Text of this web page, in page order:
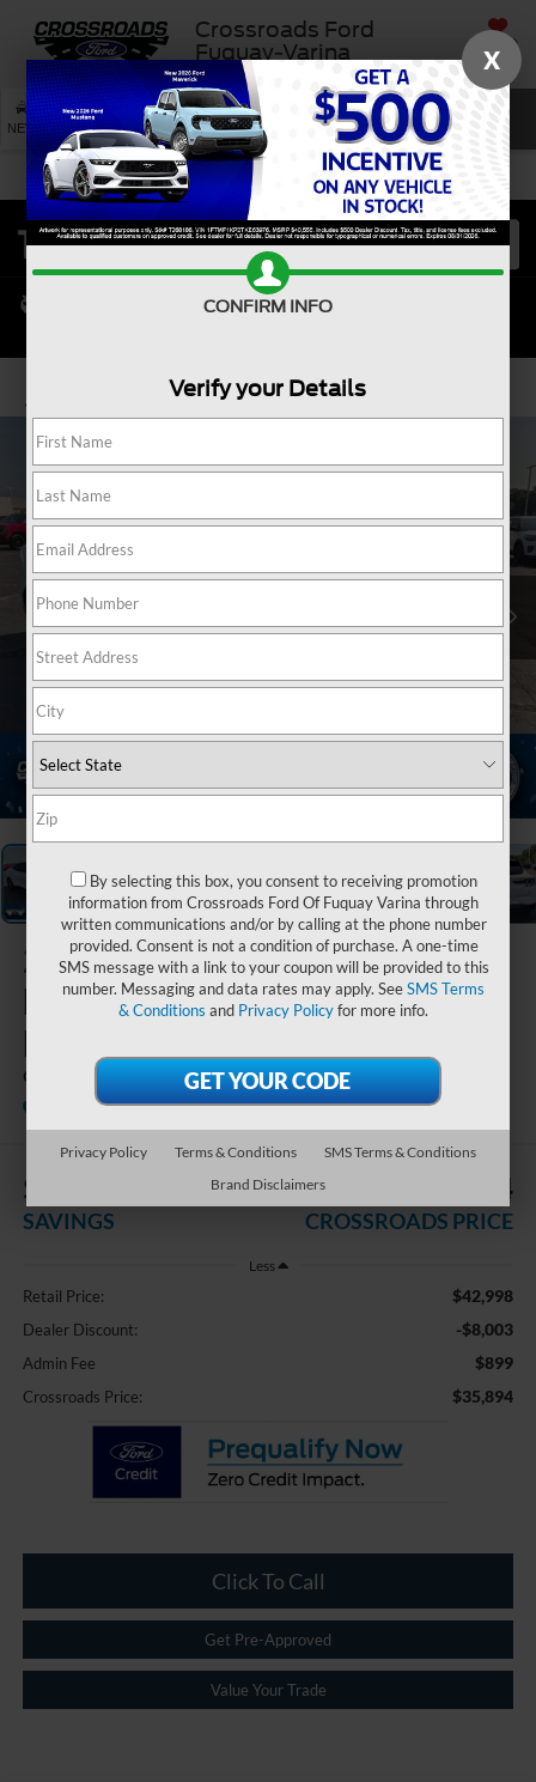
Crossroads Ford
Fuquay-Varina
SAVED
NEW USED SERVICE SEARCH
2023Ford
Mustang
Mach-E
GT
Crossroads Ford Indian Trail
Available
$8,003
SAVINGS
$35,894
CROSSROADS PRICE
Less
Retail Price: $42,998
Dealer Discount: -$8,003
Admin Fee $899
Crossroads Price: $35,894
Click To Call
Get Pre-Approved
Value Your Trade
X
CONFIRM INFO
Verify your Details
By selecting this box, you consent to receiving promotion
information from Crossroads Ford Of Fuquay Varina through
written communications and/or by calling at the phone number
provided. Consent is not a condition of purchase. A one-time
SMS message with a link to your coupon will be provided to this
number. Messaging and data rates may apply. SeeSMS Terms
& Conditions and Privacy Policyfor more info.
Privacy Policy Terms & Conditions
SMS Terms & Conditions
Brand Disclaimers